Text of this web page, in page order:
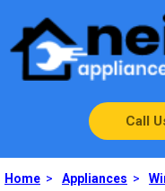
Call
Home > Appliances >